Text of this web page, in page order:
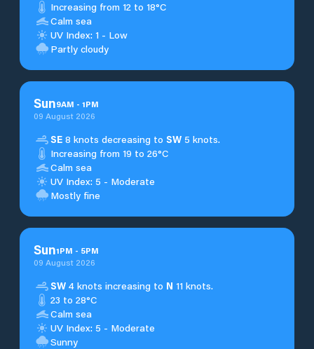
Increasing from 12 to 18°C
Calm sea
UV Index: 1 - Low
Partly cloudy
Sun9AM - 1PM
09 August 2026
SE 8 knots decreasing to SW 5 knots.
Increasing from 19 to 26°C
Calm sea
UV Index: 5 - Moderate
Mostly fine
Sun1PM - 5PM
09 August 2026
SW 4 knots increasing to N 11 knots.
23 to 28°C
Calm sea
UV Index: 5 - Moderate
Sunny